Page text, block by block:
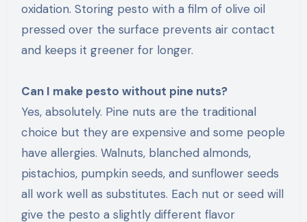
oxidation. Storing pesto with a film of olive oil
pressed over the surface prevents air contact
and keeps it greener for longer.
Can I make pesto without pine nuts?
Yes, absolutely. Pine nuts are the traditional
choice but they are expensive and some people
have allergies. Walnuts, blanched almonds,
pistachios, pumpkin seeds, and sunflower seeds
all work well as substitutes. Each nut or seed will
give the pesto a slightly different flavor